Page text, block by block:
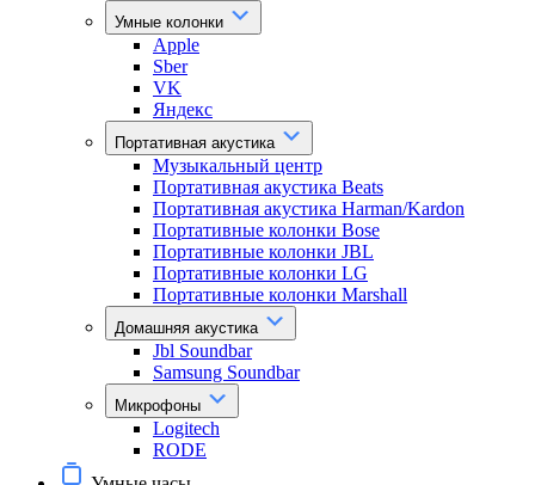
Умные колонки
Apple
Sber
VK
Яндекс
Портативная акустика
Музыкальный центр
Портативная акустика Beats
Портативная акустика Harman/Kardon
Портативные колонки Bose
Портативные колонки JBL
Портативные колонки LG
Портативные колонки Marshall
Домашняя акустика
Jbl Soundbar
Samsung Soundbar
Микрофоны
Logitech
RODE